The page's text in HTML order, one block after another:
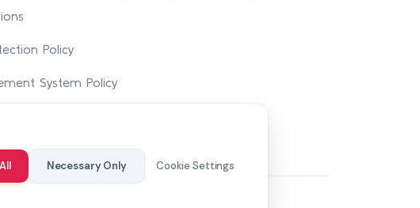
Policy
System Policy
Necessary Only Cookie Settings